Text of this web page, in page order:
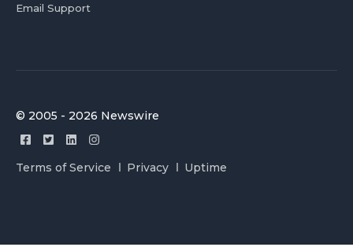
Email Support
© 2005 - 2026 Newswire
Terms of Service Privacy Uptime